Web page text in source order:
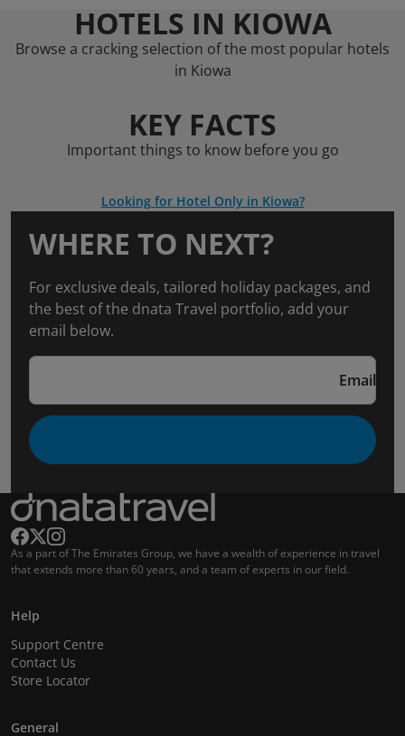
HOTELS IN KIOWA
Browse a cracking selection of the most popular hotels
in Kiowa
KEY FACTS
Important things to know before you go
Looking for Hotel Only in Kiowa?
WHERE TO NEXT?
For exclusive deals, tailored holiday packages, and
the best of the dnata Travel portfolio, add your
email below.
Email
As a part of The Emirates Group, we have a wealth of experience in travel
that extends more than 60 years, and a team of experts in our field.
Help
Support Centre
Contact Us
Store Locator
General